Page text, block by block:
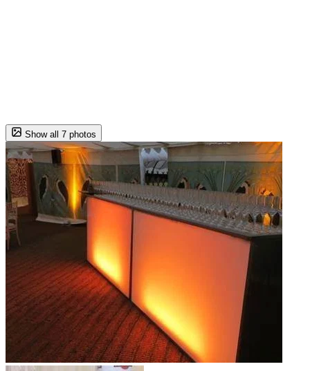
Show all 7 photos